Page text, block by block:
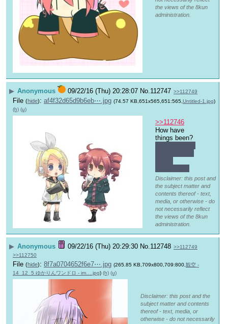
the views of the 8kun
administration.
▶ Anonymous 09/22/16 (Thu) 20:28:07 No.112747 >>112749
File (hide): af4f32d65d9b6eb⋯.jpg (74.57 KB,651x565,651:565, Untitled-1.jpg)
(h) (u)
>>112746
How have
things been?
Disclaimer: this post and
the subject matter and
contents thereof - text,
media, or otherwise - do
not necessarily reflect
the views of the 8kun
administration.
▶ Anonymous 09/22/16 (Thu) 20:29:30 No.112748 >>112749
>>112750
File (hide): 8f7a0704652f6e7⋯.jpg (265.85 KB,709x800,709:800, 観空 -
14_12_5 ゆかりんワンドロ - im….jpg) (h) (u)
Disclaimer: this post and the
subject matter and contents
thereof - text, media, or
otherwise - do not necessarily